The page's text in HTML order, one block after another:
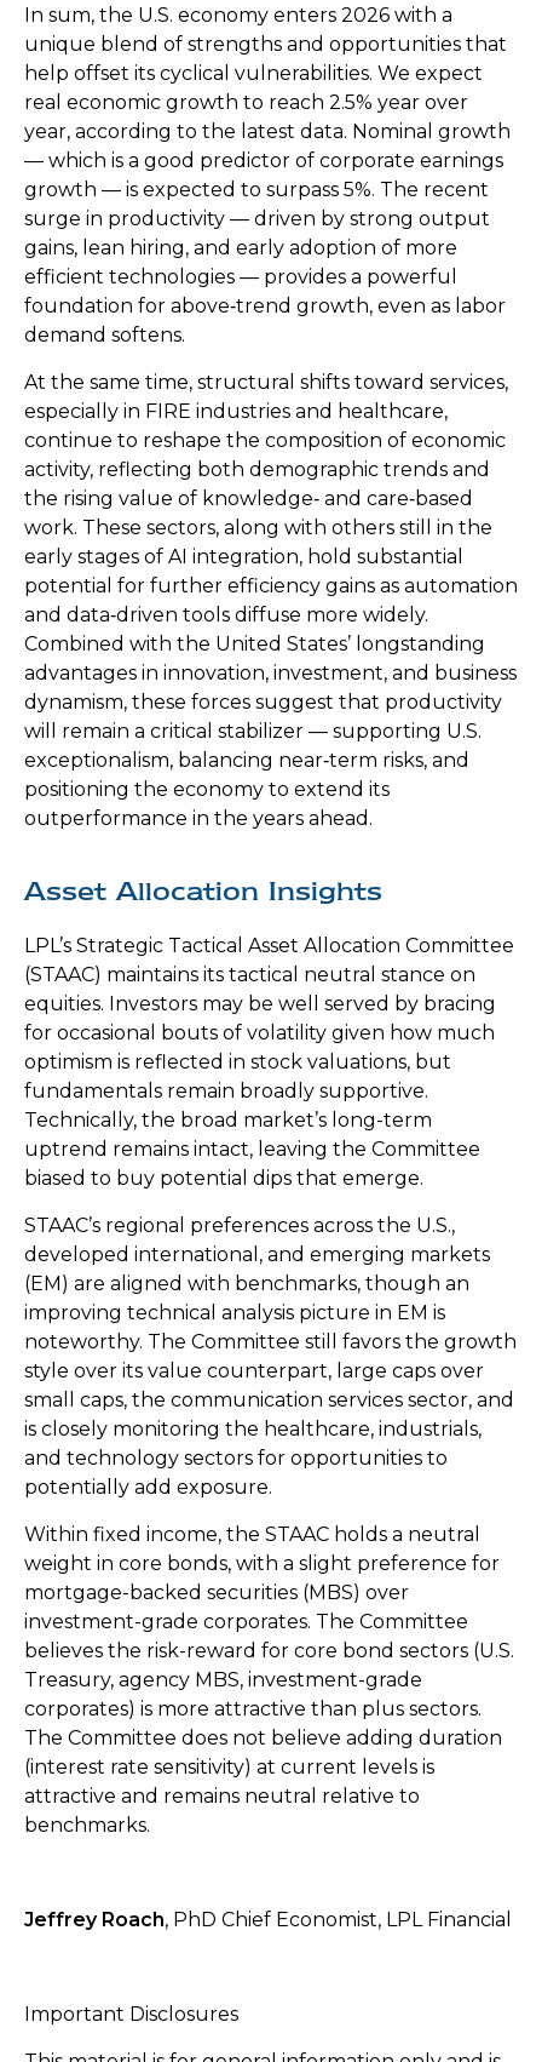
In sum, the U.S. economy enters 2026 with a
unique blend of strengths and opportunities that
help offset its cyclical vulnerabilities. We expect
real economic growth to reach 2.5% year over
year, according to the latest data. Nominal growth
— which is a good predictor of corporate earnings
growth — is expected to surpass 5%. The recent
surge in productivity — driven by strong output
gains, lean hiring, and early adoption of more
efficient technologies — provides a powerful
foundation for above‑trend growth, even as labor
demand softens.
At the same time, structural shifts toward services,
especially in FIRE industries and healthcare,
continue to reshape the composition of economic
activity, reflecting both demographic trends and
the rising value of knowledge‑ and care‑based
work. These sectors, along with others still in the
early stages of AI integration, hold substantial
potential for further efficiency gains as automation
and data‑driven tools diffuse more widely.
Combined with the United States’ longstanding
advantages in innovation, investment, and business
dynamism, these forces suggest that productivity
will remain a critical stabilizer — supporting U.S.
exceptionalism, balancing near‑term risks, and
positioning the economy to extend its
outperformance in the years ahead.
Asset Allocation Insights
LPL’s Strategic Tactical Asset Allocation Committee
(STAAC) maintains its tactical neutral stance on
equities. Investors may be well served by bracing
for occasional bouts of volatility given how much
optimism is reflected in stock valuations, but
fundamentals remain broadly supportive.
Technically, the broad market’s long-term
uptrend remains intact, leaving the Committee
biased to buy potential dips that emerge.
STAAC’s regional preferences across the U.S.,
developed international, and emerging markets
(EM) are aligned with benchmarks, though an
improving technical analysis picture in EM is
noteworthy. The Committee still favors the growth
style over its value counterpart, large caps over
small caps, the communication services sector, and
is closely monitoring the healthcare, industrials,
and technology sectors for opportunities to
potentially add exposure.
Within fixed income, the STAAC holds a neutral
weight in core bonds, with a slight preference for
mortgage-backed securities (MBS) over
investment-grade corporates. The Committee
believes the risk-reward for core bond sectors (U.S.
Treasury, agency MBS, investment-grade
corporates) is more attractive than plus sectors.
The Committee does not believe adding duration
(interest rate sensitivity) at current levels is
attractive and remains neutral relative to
benchmarks.
Jeffrey Roach, PhD Chief Economist, LPL Financial
Important Disclosures